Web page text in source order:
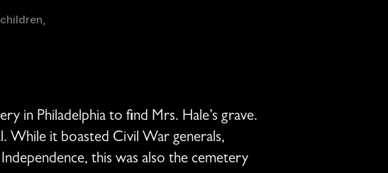
in Philadelphia to find Mrs. Hale’s grave.
While it boasted Civil War generals,
this was also the cemetery